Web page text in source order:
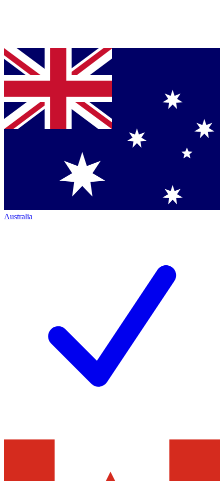
Australia